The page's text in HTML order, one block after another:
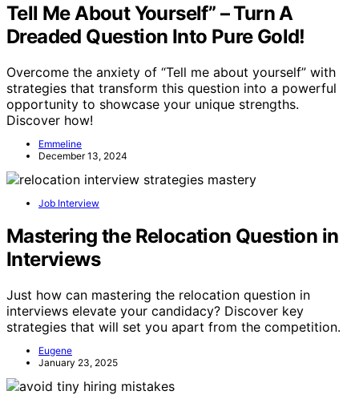
Tell Me About Yourself” – Turn A
Dreaded Question Into Pure Gold!
Overcome the anxiety of “Tell me about yourself” with
strategies that transform this question into a powerful
opportunity to showcase your unique strengths.
Discover how!
Emmeline
December 13, 2024
Job Interview
Mastering the Relocation Question in
Interviews
Just how can mastering the relocation question in
interviews elevate your candidacy? Discover key
strategies that will set you apart from the competition.
Eugene
January 23, 2025